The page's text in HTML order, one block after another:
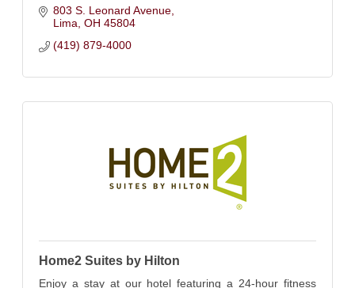
803 S. Leonard Avenue
Lima OH 45804
(419) 879-4000
Home2 Suites by Hilton
Enjoy a stay at our hotel featuring a 24-hour fitness